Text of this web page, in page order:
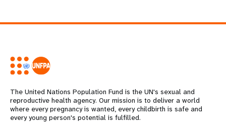
The United Nations Population Fund is the UN's sexual and
reproductive health agency. Our mission is to deliver a world
where every pregnancy is wanted, every childbirth is safe and
every young person's potential is fulfilled.